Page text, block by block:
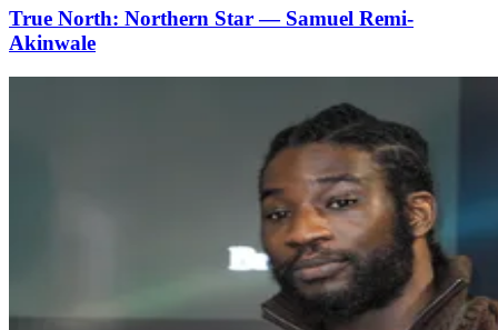
True North: Northern Star — Samuel Remi-
Akinwale